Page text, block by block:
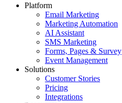
Platform
Email Marketing
Marketing Automation
AI Assistant
SMS Marketing
Forms, Pages & Survey
Event Management
Solutions
Customer Stories
Pricing
Integrations